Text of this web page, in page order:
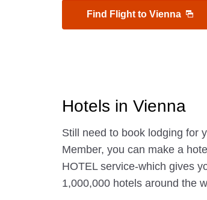
Find Flight to Vienna
Hotels in Vienna
Still need to book lodging for
Member, you can make a
HOTEL service-which gives
1,000,000 hotels around the